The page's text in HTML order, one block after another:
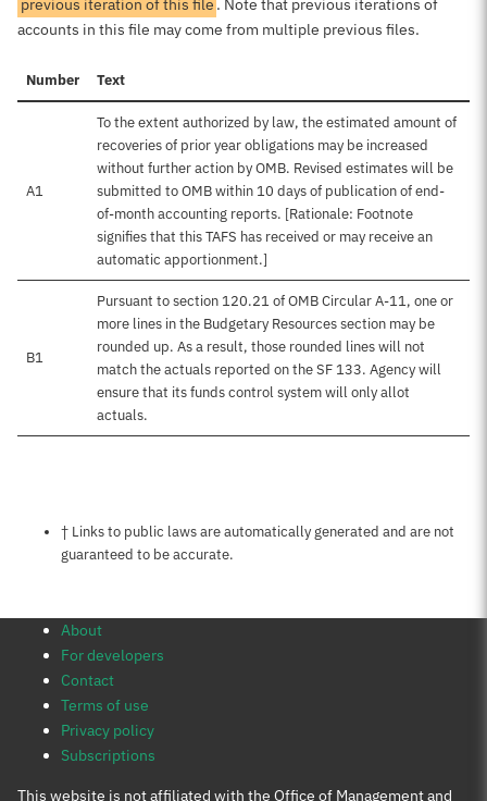
previous iteration of this file . Note that previous iterations of
accounts in this file may come from multiple previous files.
Number Text
A1
To the extent authorized by law, the estimated amount of
recoveries of prior year obligations may be increased
without further action by OMB. Revised estimates will be
submitted to OMB within 10 days of publication of end-
of-month accounting reports. [Rationale: Footnote
signifies that this TAFS has received or may receive an
automatic apportionment.]
B1
Pursuant to section 120.21 of OMB Circular A-11, one or
more lines in the Budgetary Resources section may be
rounded up. As a result, those rounded lines will not
match the actuals reported on the SF 133. Agency will
ensure that its funds control system will only allot
actuals.
Notes about this page
† Links to public laws are automatically generated and are not
guaranteed to be accurate.
About
For developers
Contact
Terms of use
Privacy policy
Subscriptions
This website is not affiliated with the Office of Management and